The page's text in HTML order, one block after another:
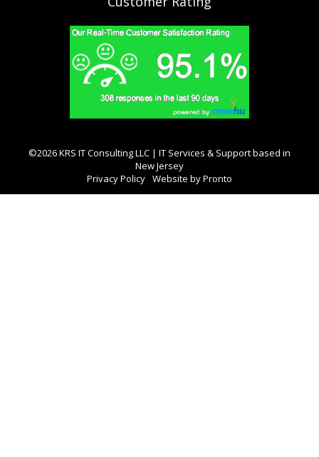
©2026 KRS IT Consulting LLC | IT Services & Support based in
New Jersey
Privacy Policy Website by Pronto